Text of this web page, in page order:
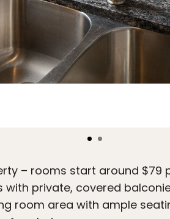
– rooms start around $79
private, covered
room area with ample